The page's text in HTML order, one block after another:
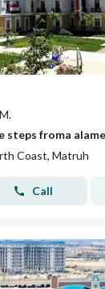
Coast, Matruh
Call